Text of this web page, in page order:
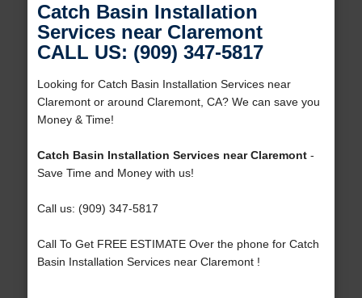
Catch Basin Installation
Services near Claremont
CALL US: (909) 347-5817
Looking for Catch Basin Installation Services near
Claremont or around Claremont, CA? We can save you
Money & Time!
Catch Basin Installation Services near Claremont-
Save Time and Money with us!
Call us: (909) 347-5817
Call To Get FREE ESTIMATE Over the phone for Catch
Basin Installation Services near Claremont !